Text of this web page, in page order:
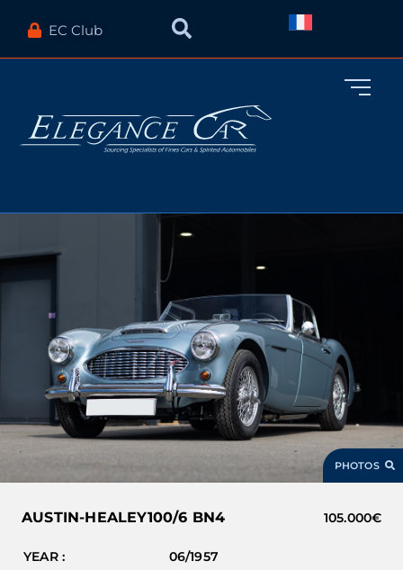
EC Club
AUSTIN-HEALEY100/6 BN4 105.000€
06/1957
YEAR :
PHOTOS